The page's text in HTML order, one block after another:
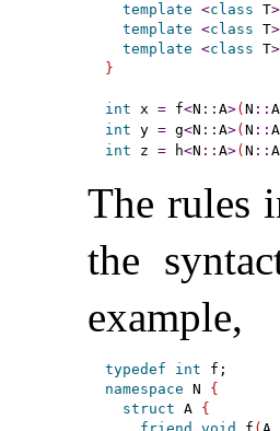
template <class T>
template <class T>
template <class T>
}
int x = f<N :: A>( N :: A
int y = g<N :: A>( N :: A
int z = h<N :: A>( N :: A
The rules
the
example,
typedef int
namespace N {
struct A {